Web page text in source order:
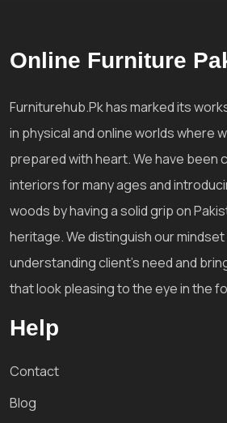
Online Furniture
Furniturehub.Pk has marked its
in physical and online worlds where
prepared with heart. We have been
interiors for many ages and
woods by having a solid grip on
heritage. We distinguish our
understanding client's need and
that look pleasing to the eye in the
Help
Contact
Blog